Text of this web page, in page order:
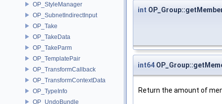
OP_StyleManager
OP_SubnetIndirectInput
OP_Take
OP_TakeData
OP_TakeParm
OP_TemplatePair
OP_TransformCallback
OP_TransformContextData
OP_TypeInfo
OP_UndoBundle
int
int64
Return the amount of